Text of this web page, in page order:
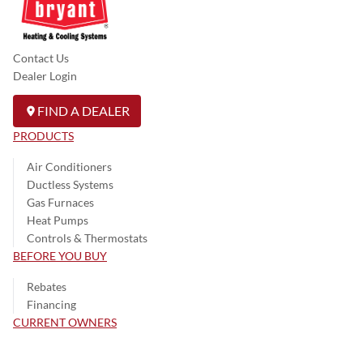
Contact Us
Dealer Login
FIND A DEALER
PRODUCTS
Air Conditioners
Ductless Systems
Gas Furnaces
Heat Pumps
Controls & Thermostats
BEFORE YOU BUY
Rebates
Financing
CURRENT OWNERS